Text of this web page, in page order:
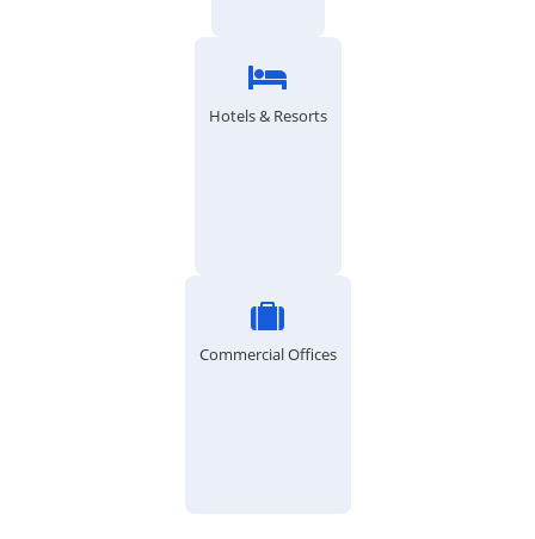
Hotels & Resorts
Commercial Offices